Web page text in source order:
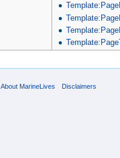
About MarineLives Disclaimers